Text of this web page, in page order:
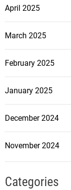
April 2025
March 2025
February 2025
January 2025
December 2024
November 2024
Categories